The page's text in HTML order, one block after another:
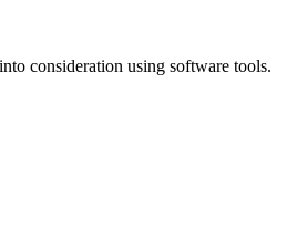
consideration using software tools.